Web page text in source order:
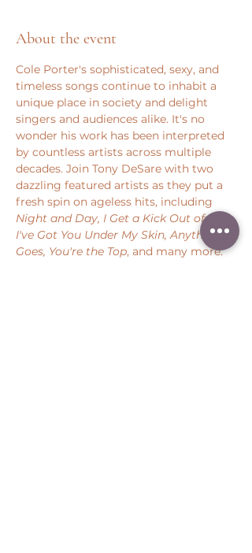
About the event
Cole Porter's sophisticated, sexy, and
timeless songs continue to inhabit a
unique place in society and delight
singers and audiences alike. It's no
wonder his work has been interpreted
by countless artists across multiple
decades. Join Tony DeSare with two
dazzling featured artists as they put a
fresh spin on ageless hits, including
Night and Day, I Get a Kick Out of You,
I've Got You Under My Skin, Anything
Goes, You're the Top, and many more.